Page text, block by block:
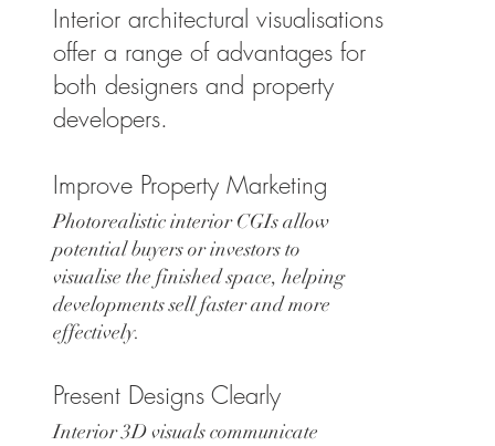
Interior architectural visualisations
offer a range of advantages for
both designers and property
developers.
Improve Property Marketing
Photorealistic interior CGIs allow
potential buyers or investors to
visualise the finished space, helping
developments sell faster and more
effectively.
Present Designs Clearly
Interior 3D visuals communicate